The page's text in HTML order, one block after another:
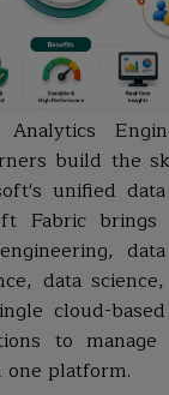
build the
unified
Fabric brings
data
cloud-
to
platform.